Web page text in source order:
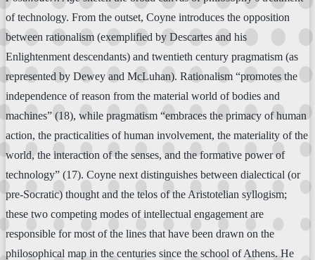
of technology. From the outset, Coyne introduces the opposition
between rationalism (exemplified by Descartes and his
Enlightenment descendants) and twentieth century pragmatism (as
represented by Dewey and McLuhan). Rationalism “promotes the
independence of reason from the material world of bodies and
machines” (18), while pragmatism “embraces the primacy of human
action, the practicalities of human involvement, the materiality of the
world, the interaction of the senses, and the formative power of
technology” (17). Coyne next distinguishes between dialectical (or
pre-Socratic) thought and the telos of the Aristotelian syllogism;
these two competing modes of intellectual engagement are
responsible for most of the lines that have been drawn on the
philosophical map in the centuries since the school of Athens. He